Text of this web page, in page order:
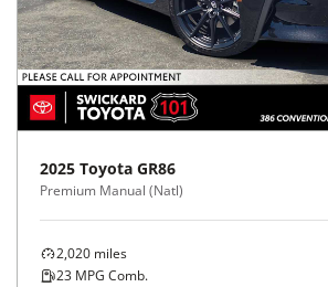
2025 Toyota GR86
Premium Manual (Natl)
2,020 miles
23 MPG Comb.